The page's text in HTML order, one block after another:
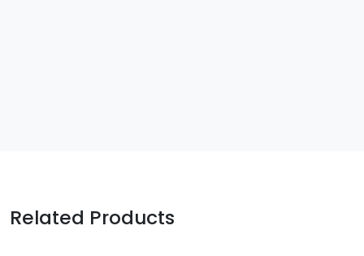
Related Products